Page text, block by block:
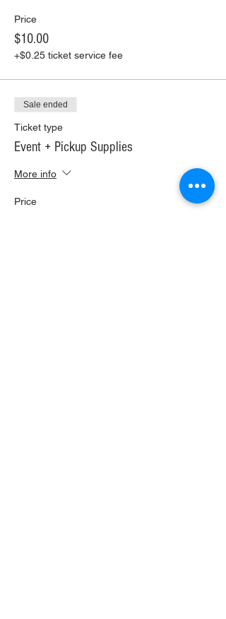
Price
$10.00
+$0.25 ticket service fee
Sale ended
Ticket type
Event + Pickup Supplies
More info
Price